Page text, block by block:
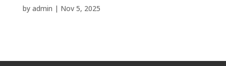
by admin | Nov 5, 2025